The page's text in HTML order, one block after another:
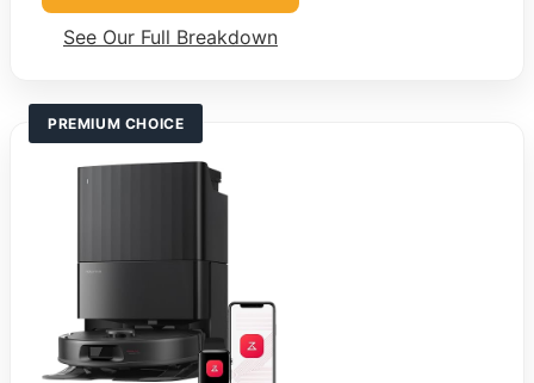
See Our Full Breakdown
PREMIUM CHOICE